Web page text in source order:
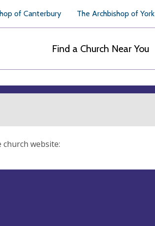
of Canterbury The Archbishop of York
Find a Church Near You
website: